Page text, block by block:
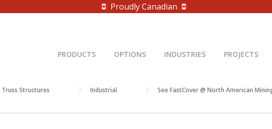
Proudly Canadian
PRODUCTS OPTIONS INDUSTRIES PROJECTS
Structures Industrial
See FastCover @ North American